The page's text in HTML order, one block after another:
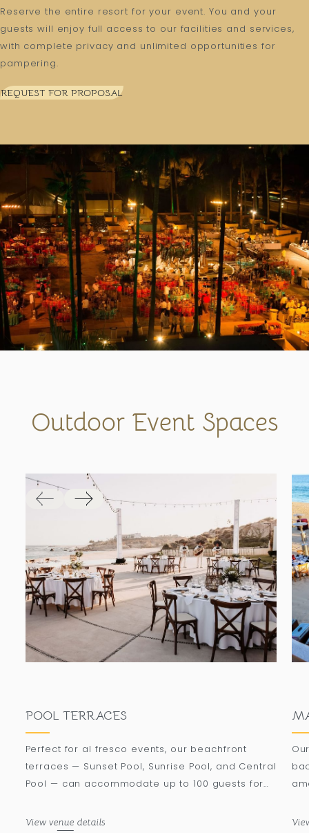
Reserve the entire resort for your event. You and your
guests will enjoy full access to our facilities and services,
with complete privacy and unlimited opportunities for
pampering.
REQUEST FOR PROPOSAL
Outdoor Event Spaces
POOL TERRACES
Perfect for al fresco events, our beachfront
terraces — Sunset Pool, Sunrise Pool, and Central
Pool — can accommodate up to 100 guests for
sunset.
View venue details